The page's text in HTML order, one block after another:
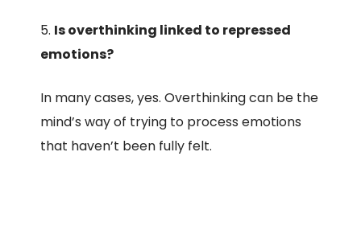
Is overthinking linked to repressed
emotions?
In many cases, yes. Overthinking can be the
mind’s way of trying to process emotions
that haven’t been fully felt.